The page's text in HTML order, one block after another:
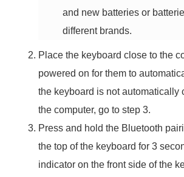
and new batteries or
different brands.
Place the keyboard close to the
powered on for them to
the keyboard is not automatically
the computer, go to step 3.
Press and hold the Bluetooth
the top of the keyboard for 3
indicator on the front side of the